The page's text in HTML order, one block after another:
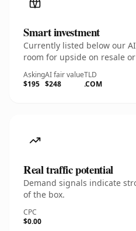
Smart investment
Currently listed below our
room for upside on resale
Asking
$195
AI fair value
$248
TLD
.COM
Real traffic potential
Demand signals indicate
of the box.
CPC
$0.00